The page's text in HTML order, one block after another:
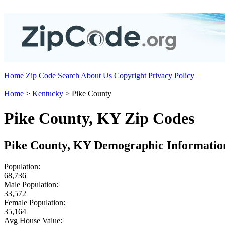
Home Zip Code Search About Us Copyright Privacy Policy
Home > Kentucky > Pike County
Pike County, KY Zip Codes
Pike County, KY Demographic
Population:
68,736
Male Population:
33,572
Female Population:
35,164
Avg House Value: